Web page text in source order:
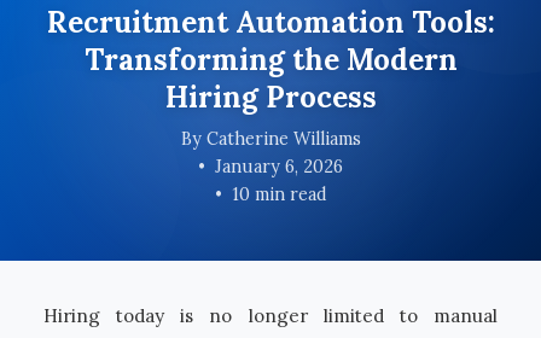
Recruitment Automation Tools:
Transforming the Modern
Hiring Process
By Catherine Williams
January 6, 2026
10 min read
Hiring today is no longer limited to manual